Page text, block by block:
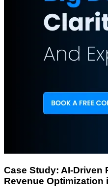
Case Study: AI-Driven
Revenue